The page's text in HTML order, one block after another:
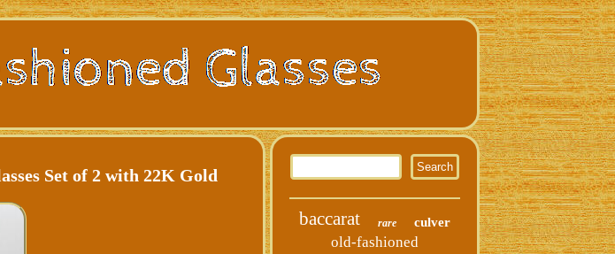
Set of 2 with 22K Gold
baccarat rare culver
old-fashioned